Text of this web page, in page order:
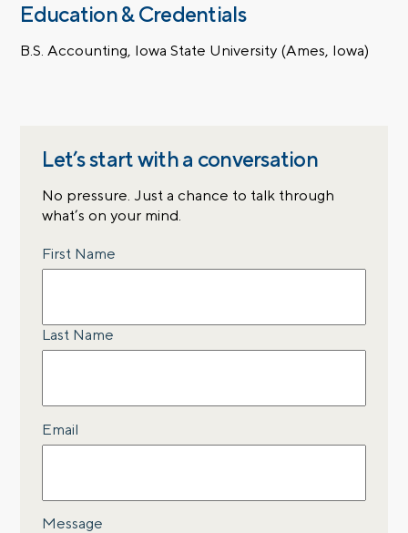
Education & Credentials
B.S. Accounting, Iowa State University (Ames, Iowa)
Let’s start with a conversation
No pressure. Just a chance to talk through
what’s on your mind.
Name
First Name
Last Name
Email
Message